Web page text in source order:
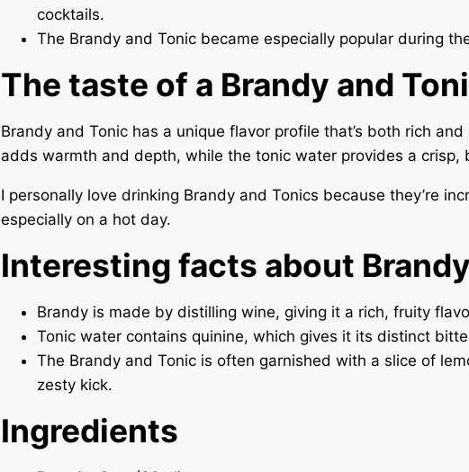
cocktails.
The Brandy and Tonic became especially popular during
The taste of a Brandy and
Brandy and Tonic has a unique flavor profile that’s both rich
adds warmth and depth, while the tonic water provides a crisp,
I personally love drinking Brandy and Tonics because they’re
especially on a hot day.
Interesting facts about
Brandy is made by distilling wine, giving it a rich, fruity
Tonic water contains quinine, which gives it its distinct
The Brandy and Tonic is often garnished with a slice of
zesty kick.
Ingredients